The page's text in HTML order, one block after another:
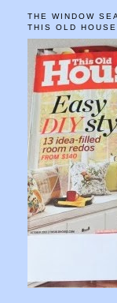
THE WINDOW
THIS OLD